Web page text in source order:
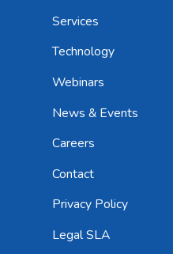
Services
Technology
Webinars
News & Events
Careers
Contact
Privacy Policy
Legal SLA